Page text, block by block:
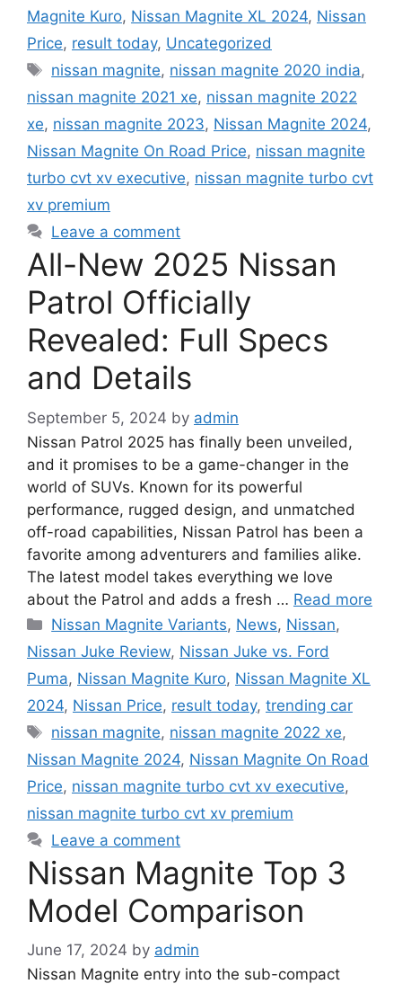
Magnite Kuro, Nissan Magnite XL 2024, Nissan
Price, result today, Uncategorized
Tags
nissan magnite, nissan magnite 2020 india,
nissan magnite 2021 xe, nissan magnite 2022
xe, nissan magnite 2023, Nissan Magnite 2024,
Nissan Magnite On Road Price, nissan magnite
turbo cvt xv executive, nissan magnite turbo cvt
xv premium
Leave a comment
All-New 2025 Nissan
Patrol Officially
Revealed: Full Specs
and Details
September 5, 2024 by admin
Nissan Patrol 2025 has finally been unveiled,
and it promises to be a game-changer in the
world of SUVs. Known for its powerful
performance, rugged design, and unmatched
off-road capabilities, Nissan Patrol has been a
favorite among adventurers and families alike.
The latest model takes everything we love
about the Patrol and adds a fresh … Read more
Categories
Nissan Magnite Variants, News, Nissan,
Nissan Juke Review, Nissan Juke vs. Ford
Puma, Nissan Magnite Kuro, Nissan Magnite XL
2024, Nissan Price, result today, trending car
Tags
nissan magnite, nissan magnite 2022 xe,
Nissan Magnite 2024, Nissan Magnite On Road
Price, nissan magnite turbo cvt xv executive,
nissan magnite turbo cvt xv premium
Leave a comment
Nissan Magnite Top 3
Model Comparison
June 17, 2024 by admin
Nissan Magnite entry into the sub-compact